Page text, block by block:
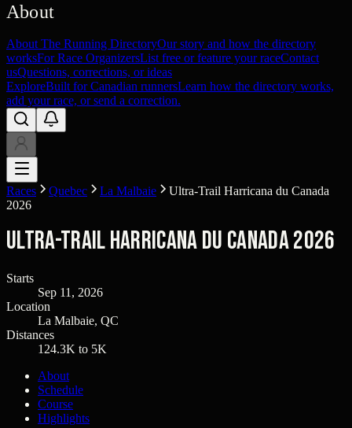
About
About The Running DirectoryOur story and how the directory
worksFor Race OrganizersList free or feature your raceContact
usQuestions, corrections, or ideas
ExploreBuilt for Canadian runnersLearn how the directory works,
add your race, or send a correction.
Races Quebec La Malbaie
Ultra-Trail Harricana du Canada
2026
Ultra-Trail Harricana du Canada 2026
Starts
Sep 11, 2026
Location
La Malbaie, QC
Distances
124.3K to 5K
About
Schedule
Course
Highlights